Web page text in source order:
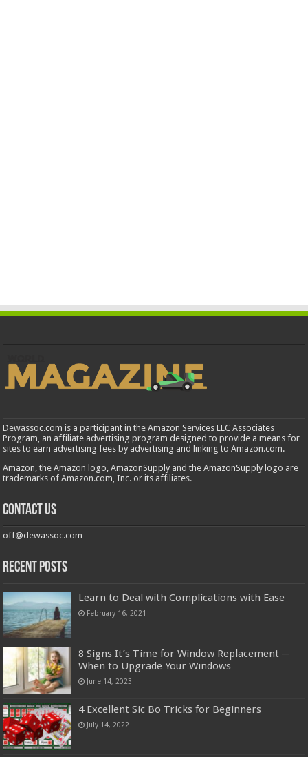
Dewassoc.com is a participant in the Amazon Services LLC Associates
Program, an affiliate advertising program designed to provide a means for
sites to earn advertising fees by advertising and linking to Amazon.com.
Amazon, the Amazon logo, AmazonSupply and the AmazonSupply logo are
trademarks of Amazon.com, Inc. or its affiliates.
Contact us
off@dewassoc.com
Recent Posts
Learn to Deal with Complications with Ease
February 16, 2021
8 Signs It’s Time for Window Replacement ─
When to Upgrade Your Windows
June 14, 2023
4 Excellent Sic Bo Tricks for Beginners
July 14, 2022